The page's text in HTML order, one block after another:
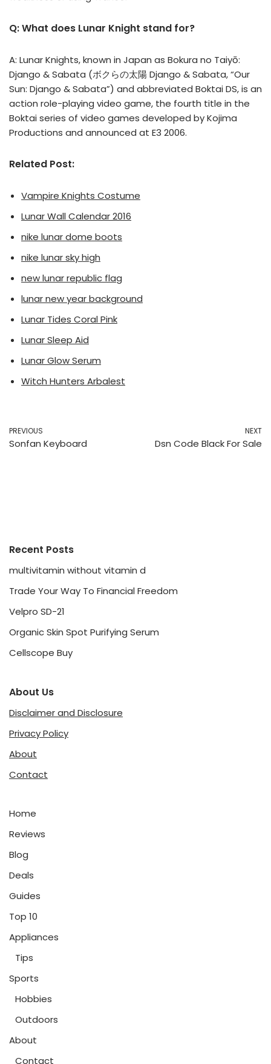
Q: What does Lunar Knight stand for?
A: Lunar Knights, known in Japan as Bokura no Taiyō:
Django & Sabata (ボクらの太陽 Django & Sabata, “Our
Sun: Django & Sabata”) and abbreviated Boktai DS, is an
action role-playing video game, the fourth title in the
Boktai series of video games developed by Kojima
Productions and announced at E3 2006.
Related Post:
Vampire Knights Costume
Lunar Wall Calendar 2016
nike lunar dome boots
nike lunar sky high
new lunar republic flag
lunar new year background
Lunar Tides Coral Pink
Lunar Sleep Aid
Lunar Glow Serum
Witch Hunters Arbalest
PREVIOUS
Sonfan Keyboard
NEXT
Dsn Code Black For Sale
Recent Posts
multivitamin without vitamin d
Trade Your Way To Financial Freedom
Velpro SD-21
Organic Skin Spot Purifying Serum
Cellscope Buy
About Us
Disclaimer and Disclosure
Privacy Policy
About
Contact
Home
Reviews
Blog
Deals
Guides
Top 10
Appliances
Tips
Sports
Hobbies
Outdoors
About
Contact